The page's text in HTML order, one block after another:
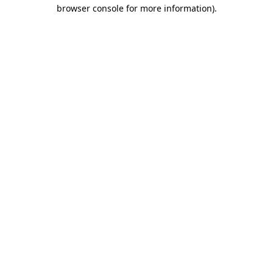
browser console for more information).